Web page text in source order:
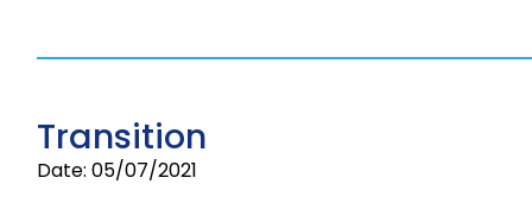
Transition
Date: 05/07/2021